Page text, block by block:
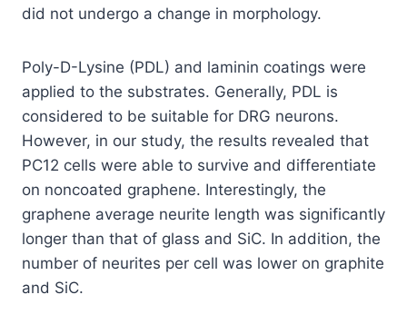
did not undergo a change in morphology.
Poly-D-Lysine (PDL) and laminin coatings were
applied to the substrates. Generally, PDL is
considered to be suitable for DRG neurons.
However, in our study, the results revealed that
PC12 cells were able to survive and differentiate
on noncoated graphene. Interestingly, the
graphene average neurite length was significantly
longer than that of glass and SiC. In addition, the
number of neurites per cell was lower on graphite
and SiC.